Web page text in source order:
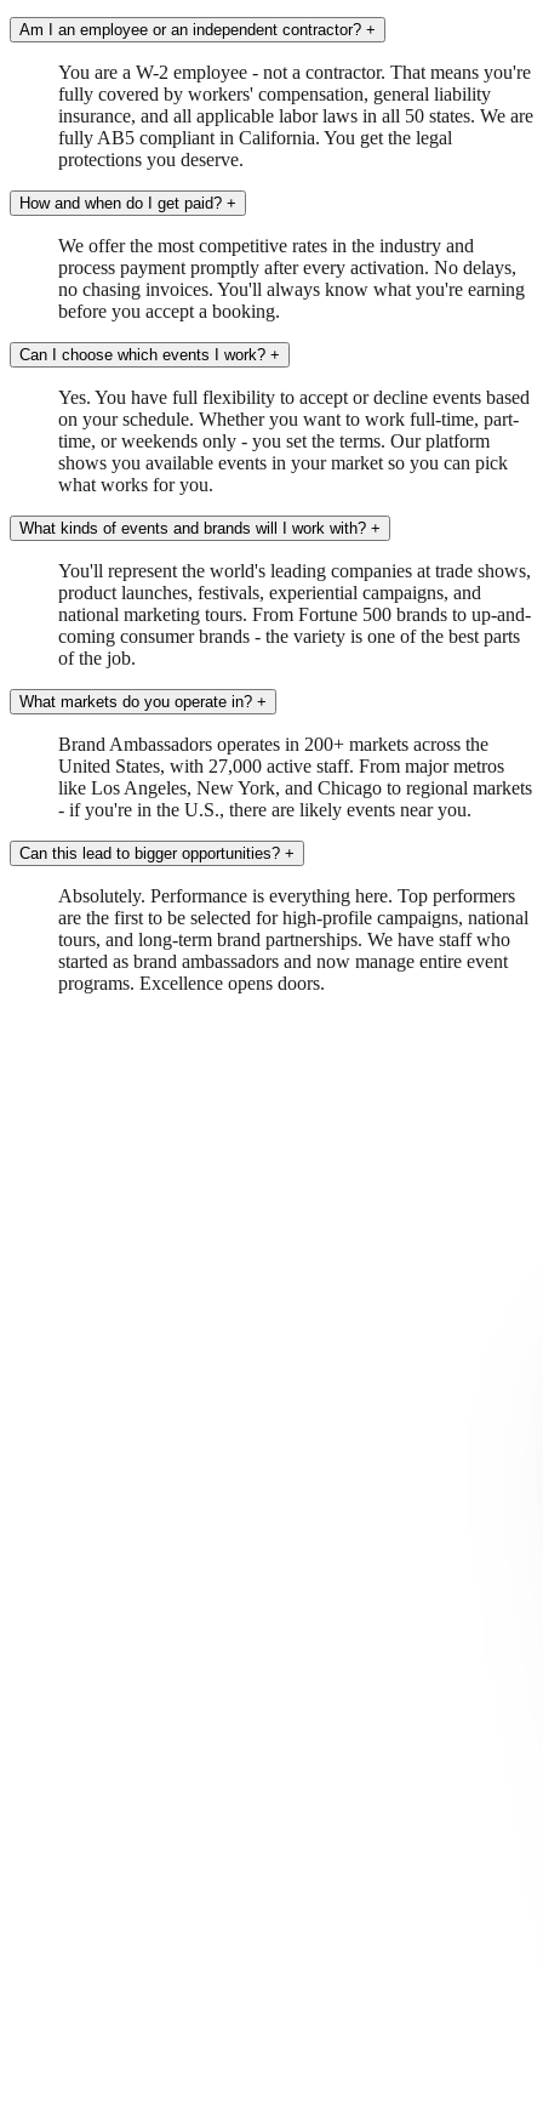
Am I an employee or an independent contractor? +
You are a W-2 employee - not a contractor. That means you're
fully covered by workers' compensation, general liability
insurance, and all applicable labor laws in all 50 states. We are
fully AB5 compliant in California. You get the legal
protections you deserve.
How and when do I get paid? +
We offer the most competitive rates in the industry and
process payment promptly after every activation. No delays,
no chasing invoices. You'll always know what you're earning
before you accept a booking.
Can I choose which events I work? +
Yes. You have full flexibility to accept or decline events based
on your schedule. Whether you want to work full-time, part-
time, or weekends only - you set the terms. Our platform
shows you available events in your market so you can pick
what works for you.
What kinds of events and brands will I work with? +
You'll represent the world's leading companies at trade shows,
product launches, festivals, experiential campaigns, and
national marketing tours. From Fortune 500 brands to up-and-
coming consumer brands - the variety is one of the best parts
of the job.
What markets do you operate in? +
Brand Ambassadors operates in 200+ markets across the
United States, with 27,000 active staff. From major metros
like Los Angeles, New York, and Chicago to regional markets
- if you're in the U.S., there are likely events near you.
Can this lead to bigger opportunities? +
Absolutely. Performance is everything here. Top performers
are the first to be selected for high-profile campaigns, national
tours, and long-term brand partnerships. We have staff who
started as brand ambassadors and now manage entire event
programs. Excellence opens doors.